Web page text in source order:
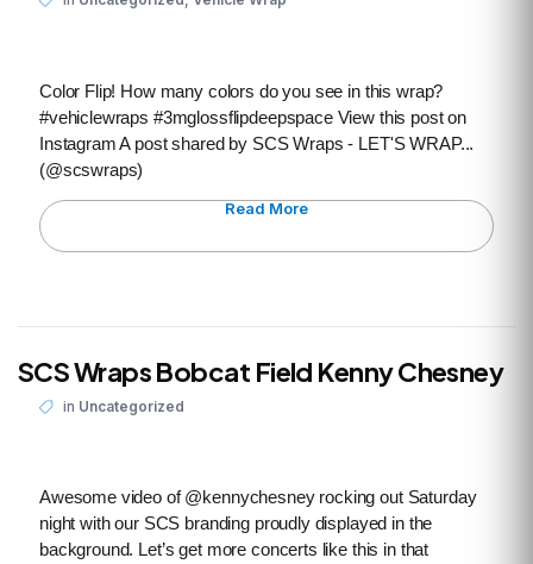
Color Flip! How many colors do you see in this wrap?
#vehiclewraps #3mglossflipdeepspace View this post on
Instagram A post shared by SCS Wraps - LET'S WRAP...
(@scswraps)
Read More
SCS Wraps Bobcat Field Kenny Chesney
in Uncategorized
Awesome video of @kennychesney rocking out Saturday
night with our SCS branding proudly displayed in the
background. Let’s get more concerts like this in that